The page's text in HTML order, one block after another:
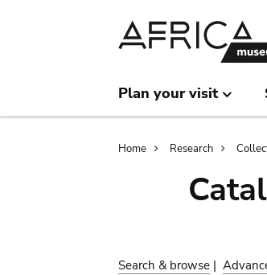
Plan your visit
Home Research
Search & browse |